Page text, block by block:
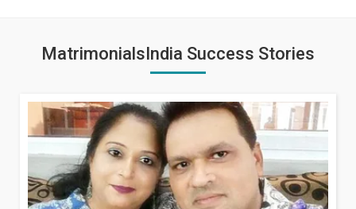
MatrimonialsIndia Success Stories